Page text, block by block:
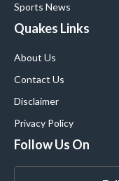
Sports News
Quakes Links
About Us
Contact Us
Disclaimer
Privacy Policy
Follow Us On